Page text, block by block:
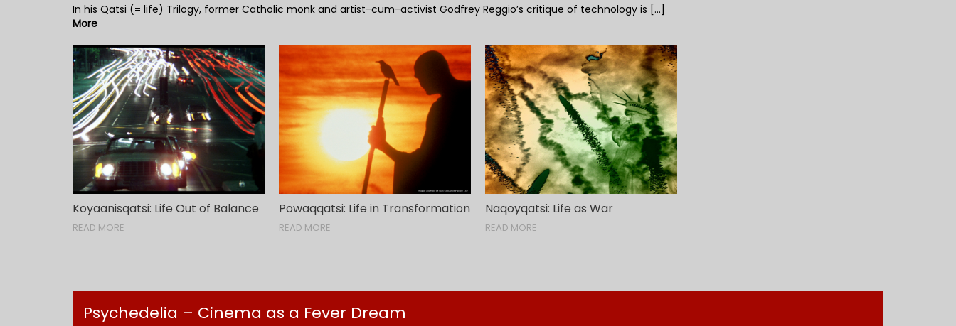
In his Qatsi (= life) Trilogy, former Catholic monk and artist-cum-activist Godfrey Reggio’s critique of technology is [...]
More
Koyaanisqatsi: Life Out of Balance
READ MORE
Powaqqatsi: Life in Transformation
READ MORE
Naqoyqatsi: Life as War
READ MORE
Psychedelia – Cinema as a Fever Dream